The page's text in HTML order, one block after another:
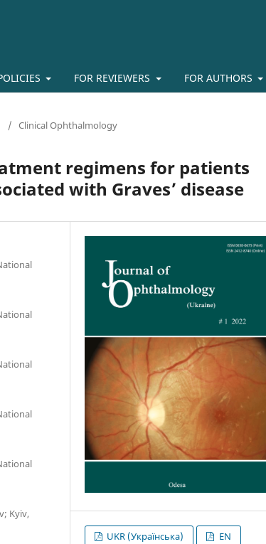
FOR REVIEWERS FOR AUTHORS
/ Clinical Ophthalmology
regimens for patients
with Graves’ disease
Kyiv,
UKR (Українська) EN